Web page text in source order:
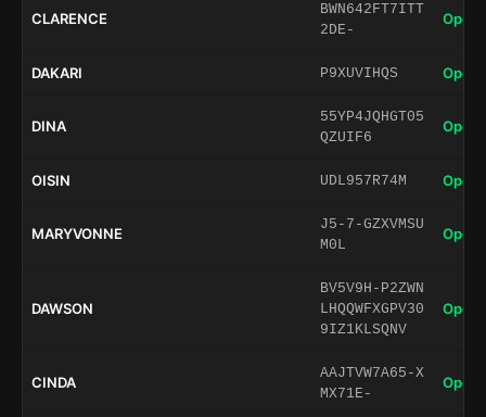
CLARENCE
BWN642FT7ITT
2DE-
Open
DAKARI P9XUVIHQS Open
DINA
55YP4JQHGT05
QZUIF6
Open
OISIN UDL957R74M Open
MARYVONNE
J5-7-GZXVMSU
M0L
Open
DAWSON
BV5V9H-P2ZWN
LHQQWFXGPV30
9IZ1KLSQNV
Open
CINDA
AAJTVW7A65-X
MX71E-
Open